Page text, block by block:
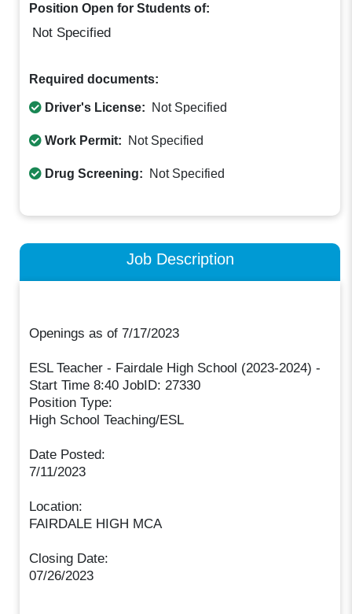
Position Open for Students of:
Not Specified
Required documents:
Driver's License: Not Specified
Work Permit: Not Specified
Drug Screening: Not Specified
Job Description
Openings as of 7/17/2023
ESL Teacher - Fairdale High School (2023-2024) -
Start Time 8:40 JobID: 27330
Position Type:
High School Teaching/ESL
Date Posted:
7/11/2023
Location:
FAIRDALE HIGH MCA
Closing Date:
07/26/2023